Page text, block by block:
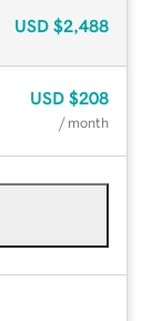
USD $2,488
USD $208
/ month